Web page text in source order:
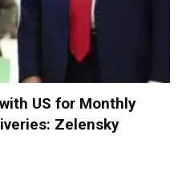
US for Monthly
Zelensky